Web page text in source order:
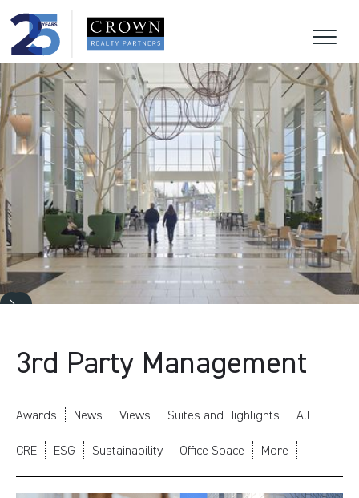
3rd Party Management
Awards News Views Suites and Highlights All
CRE ESG Sustainability Office Space More